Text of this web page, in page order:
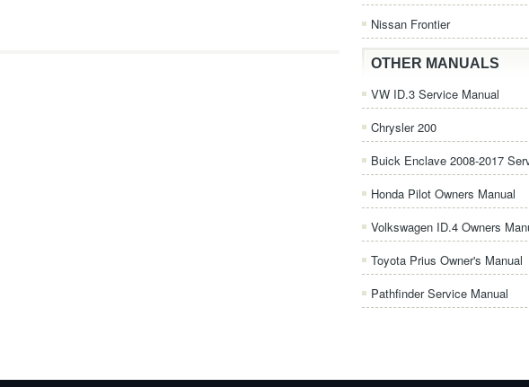
Nissan Frontier
OTHER MANUALS
VW ID.3 Service Manual
Chrysler 200
Buick Enclave 2008-2017
Honda Pilot Owners Manual
Volkswagen ID.4 Owners
Toyota Prius Owner's Manual
Pathfinder Service Manual